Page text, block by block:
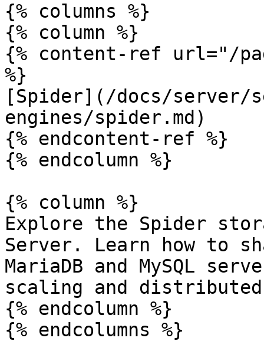
{% columns %}
{% column %}
{% content-ref url="/
%}
[Spider](/docs/server/
engines/spider.md)
{% endcontent-ref %}
{% endcolumn %}
{% column %}
Explore the Spider
Server. Learn how to
MariaDB and MySQL
scaling and
{% endcolumn %}
{% endcolumns %}